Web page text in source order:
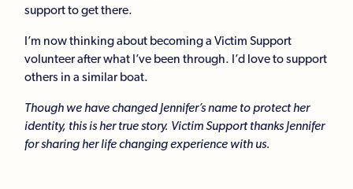
support to get there.
I’m now thinking about becoming a Victim Support
volunteer after what I’ve been through. I’d love to support
others in a similar boat.
Though we have changed Jennifer’s name to protect her
identity, this is her true story. Victim Support thanks Jennifer
for sharing her life changing experience with us.